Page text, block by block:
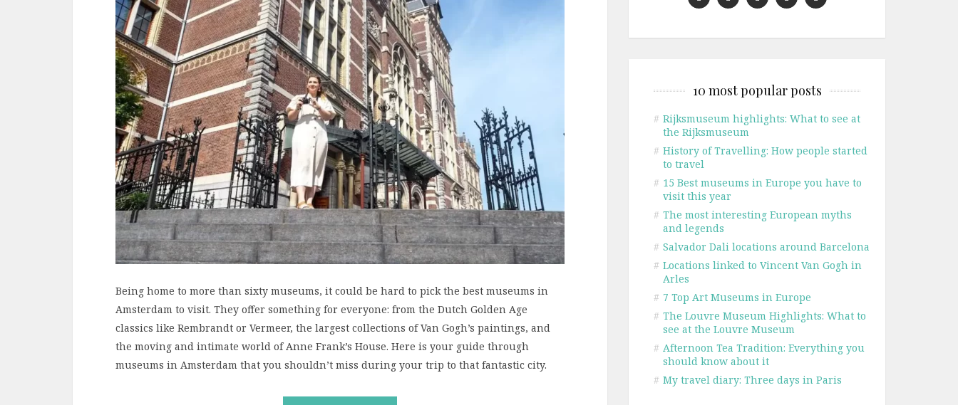
Being home to more than sixty museums, it could be hard to pick the best museums in
Amsterdam to visit. They offer something for everyone: from the Dutch Golden Age
classics like Rembrandt or Vermeer, the largest collections of Van Gogh’s paintings, and
the moving and intimate world of Anne Frank’s House. Here is your guide through
museums in Amsterdam that you shouldn’t miss during your trip to that fantastic city.
10 most popular posts
# Rijksmuseum highlights: What to see at
the Rijksmuseum
# History of Travelling: How people started
to travel
# 15 Best museums in Europe you have to
visit this year
# The most interesting European myths
and legends
# Salvador Dali locations around Barcelona
# Locations linked to Vincent Van Gogh in
Arles
# 7 Top Art Museums in Europe
# The Louvre Museum Highlights: What to
see at the Louvre Museum
# Afternoon Tea Tradition: Everything you
should know about it
# My travel diary: Three days in Paris